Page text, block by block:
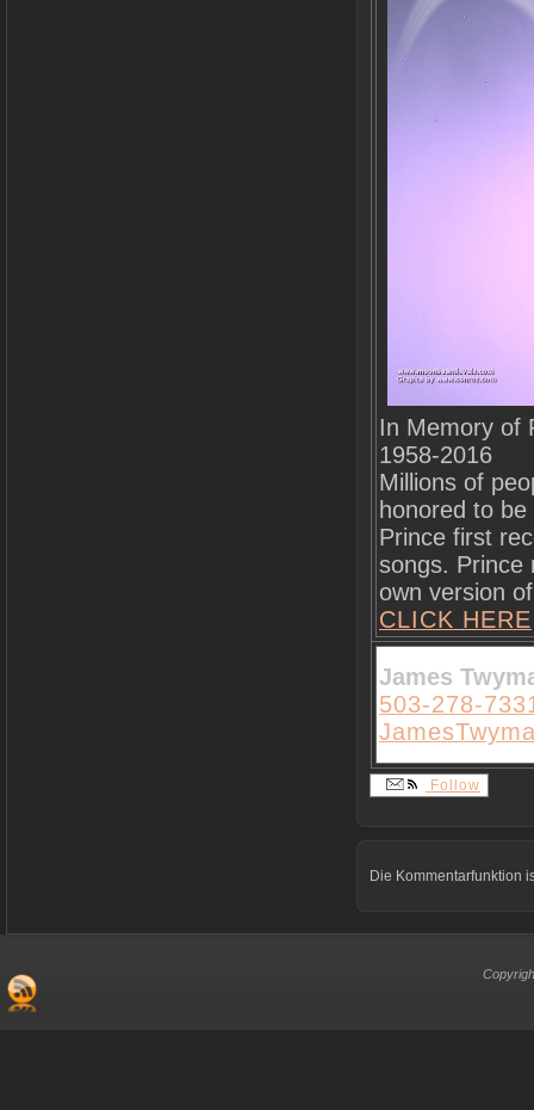
In Memory of
1958-2016
Millions of
honored to
Prince first
songs. Prince
own version
CLICK HERE
James
503-278-
Follow
Die Kommentarfunktion